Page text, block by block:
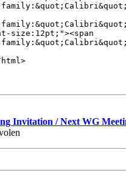
Invitation / Next WG